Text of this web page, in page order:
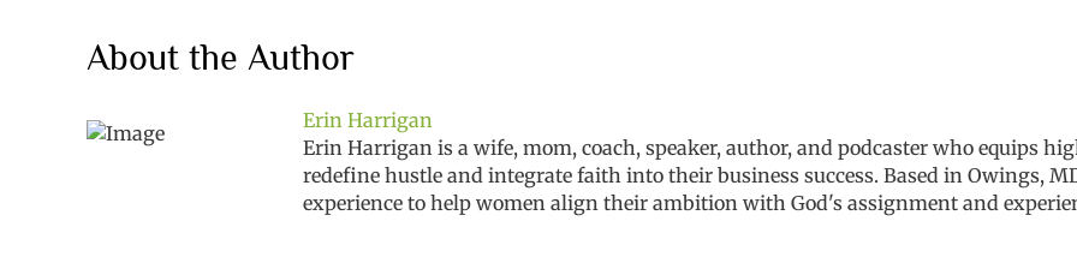
About the Author
Erin Harrigan
Erin Harrigan is a wife, mom, coach, speaker, author, and podcaster who equips
redefine hustle and integrate faith into their business success. Based in Owings,
experience to help women align their ambition with God's assignment and